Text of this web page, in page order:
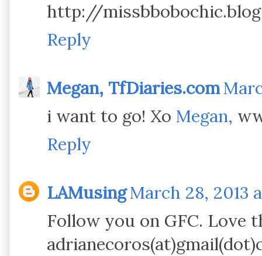
http://
Reply
Megan, TfDiaries.com
i want to go! Xo Megan,
Reply
LAMusingMarch 28, 2013
Follow you on GFC. Love